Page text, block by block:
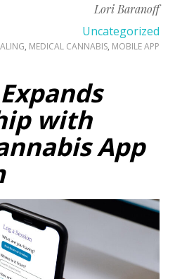
Lori Baranoff
Uncategorized
, MEDICAL CANNABIS, MOBILE APP
with
App